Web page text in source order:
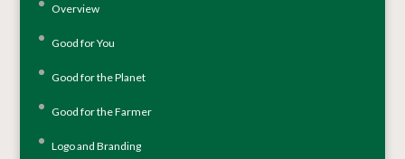
Overview
Good for You
Good for the Planet
Good for the Farmer
Logo and Branding